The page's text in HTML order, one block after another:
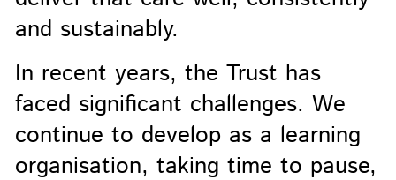
and sustainably.
In recent years, the Trust has
faced significant challenges. We
continue to develop as a learning
organisation, taking time to pause,